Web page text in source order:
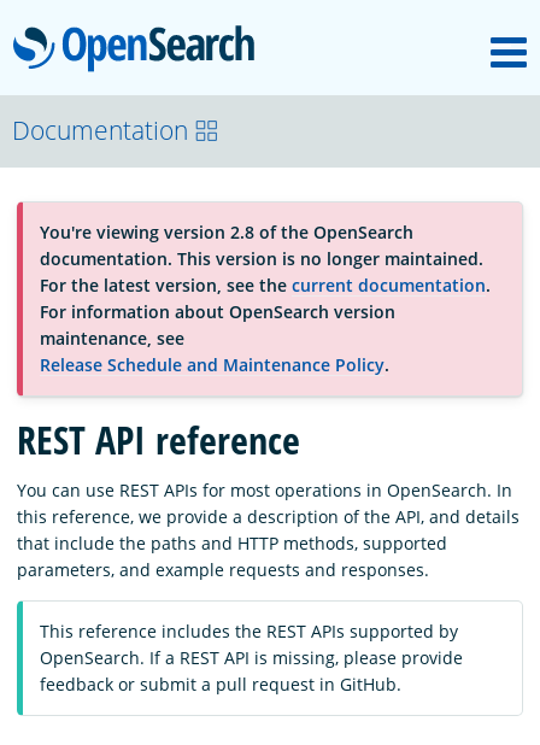
OpenSearch
About
Platform
Community
Documentation
Blog
Download
Documentation
You're viewing version 2.8 of the OpenSearch
documentation. This version is no longer maintained.
For the latest version, see the current documentation.
For information about OpenSearch version
maintenance, see
Release Schedule and Maintenance Policy.
REST API reference
You can use REST APIs for most operations in OpenSearch. In
this reference, we provide a description of the API, and details
that include the paths and HTTP methods, supported
parameters, and example requests and responses.
This reference includes the REST APIs supported by
OpenSearch. If a REST API is missing, please provide
feedback or submit a pull request in GitHub.